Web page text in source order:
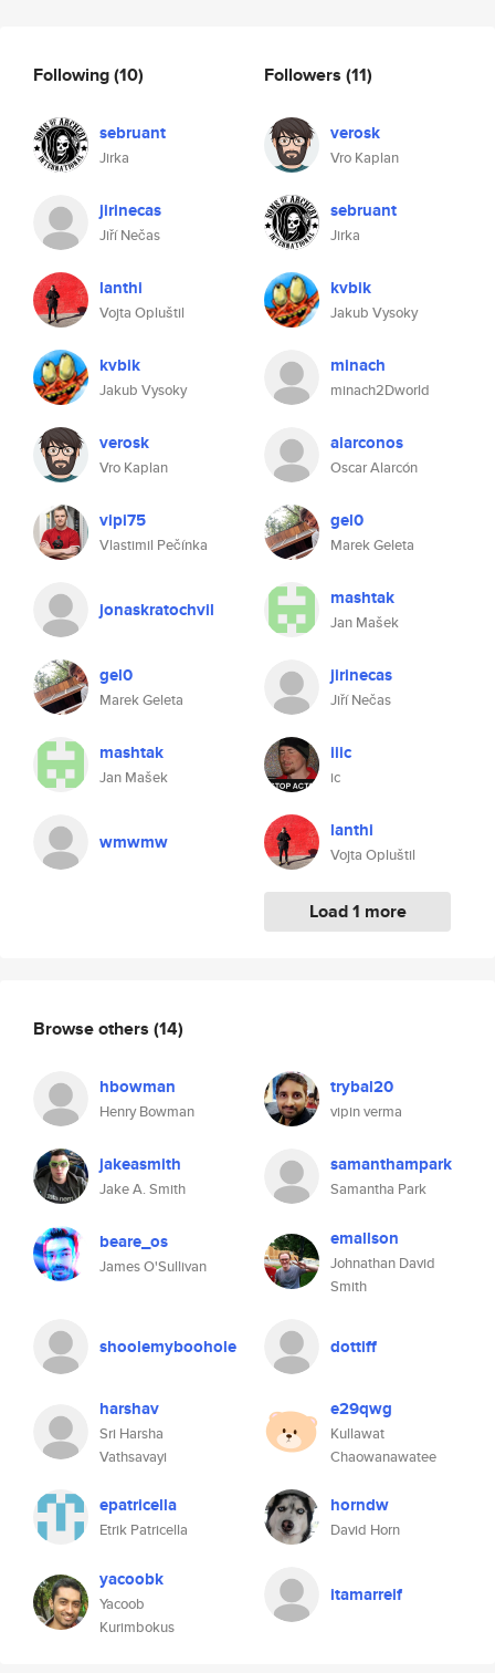
Following(10)
sebruant
Jirka
jirinecas
Jiří Nečas
lanthi
Vojta Opluštil
kvbik
Jakub Vysoky
verosk
Vro Kaplan
vipi75
Vlastimil Pečínka
jonaskratochvil
gel0
Marek Geleta
mashtak
Jan Mašek
wmwmw
Followers (11)
verosk
Vro Kaplan
sebruant
Jirka
kvbik
Jakub Vysoky
minach
minach2Dworld
alarconos
Oscar Alarcón
gel0
Marek Geleta
mashtak
Jan Mašek
jirinecas
Jiří Nečas
iiic
ic
lanthi
Vojta Opluštil
Load 1 more
Browse others (14)
hbowman
Henry Bowman
trybal20
vipin verma
jakeasmith
Jake A. Smith
samanthampark
Samantha Park
beare_os
James O'Sullivan
emallson
Johnathan David
Smith
shoolemyboohole dottiff
harshav
Sri Harsha
Vathsavayi
e29qwg
Kullawat
Chaowanawatee
epatricella
Etrik Patricella
horndw
David Horn
yacoobk
Yacoob
Kurimbokus
itamarreif